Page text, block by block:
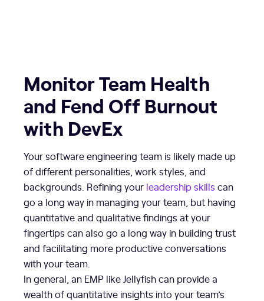
Monitor Team Health
and Fend Off Burnout
with DevEx
Your software engineering team is likely made up
of different personalities, work styles, and
backgrounds. Refining your leadership skills can
go a long way in managing your team, but having
quantitative and qualitative findings at your
fingertips can also go a long way in building trust
and facilitating more productive conversations
with your team.
In general, an EMP like Jellyfish can provide a
wealth of quantitative insights into your team’s